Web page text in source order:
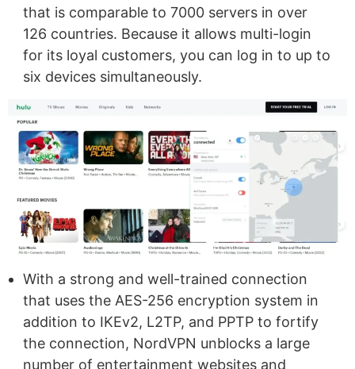
that is comparable to 7000 servers in over
126 countries. Because it allows multi-login
for its loyal customers, you can log in to up to
six devices simultaneously.
With a strong and well-trained connection
that uses the AES-256 encryption system in
addition to IKEv2, L2TP, and PPTP to fortify
the connection, NordVPN unblocks a large
number of entertainment websites and